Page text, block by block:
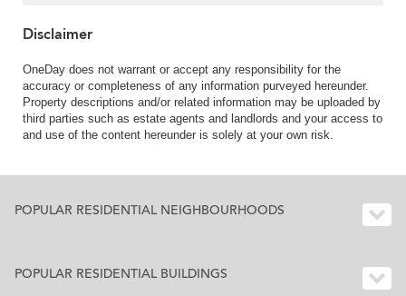
Disclaimer
OneDay does not warrant or accept any responsibility for the
accuracy or completeness of any information purveyed hereunder.
Property descriptions and/or related information may be uploaded by
third parties such as estate agents and landlords and your access to
and use of the content hereunder is solely at your own risk.
POPULAR RESIDENTIAL NEIGHBOURHOODS
POPULAR RESIDENTIAL BUILDINGS